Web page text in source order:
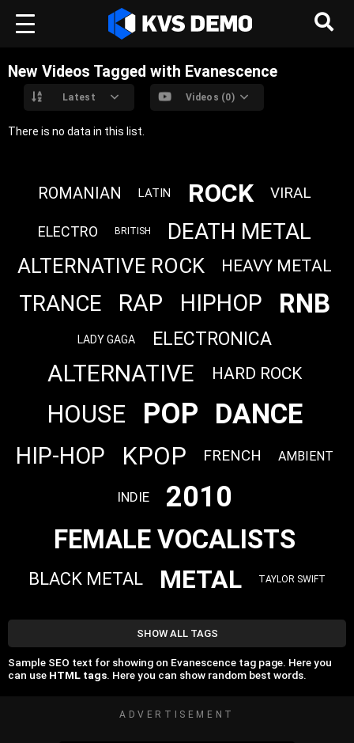
New Videos Tagged with Evanescence
Latest Videos (0)
There is no data in this list.
ROMANIAN LATIN ROCK VIRAL
ELECTRO BRITISH DEATH METAL
ALTERNATIVE ROCK HEAVY METAL
TRANCE RAP HIPHOP RNB
LADY GAGA ELECTRONICA
ALTERNATIVE HARD ROCK
HOUSE POP DANCE
HIP-HOP KPOP FRENCH AMBIENT
INDIE 2010
FEMALE VOCALISTS
BLACK METAL METAL TAYLOR SWIFT
SHOW ALL TAGS
Sample SEO text for showing on Evanescence tag page. Here you
can use HTML tags. Here you can show random best words.
ADVERTISEMENT